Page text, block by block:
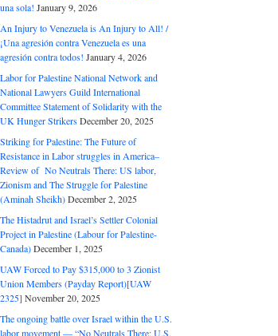
una sola! January 9, 2026
An Injury to Venezuela is An Injury to All! /
¡Una agresión contra Venezuela es una
agresión contra todos! January 4, 2026
Labor for Palestine National Network and
National Lawyers Guild International
Committee Statement of Solidarity with the
UK Hunger StrikersDecember 20, 2025
Striking for Palestine: The Future of
Resistance in Labor struggles in America–
Review of No Neutrals There: US labor,
Zionism and The Struggle for Palestine
(Aminah Sheikh)December 2, 2025
The Histadrut and Israel’s Settler Colonial
Project in Palestine (Labour for Palestine-
Canada)December 1, 2025
UAW Forced to Pay $315,000 to 3 Zionist
Union Members (Payday Report)[UAW
2325] November 20, 2025
The ongoing battle over Israel within the U.S.
labor movement — “No Neutrals There: U.S.